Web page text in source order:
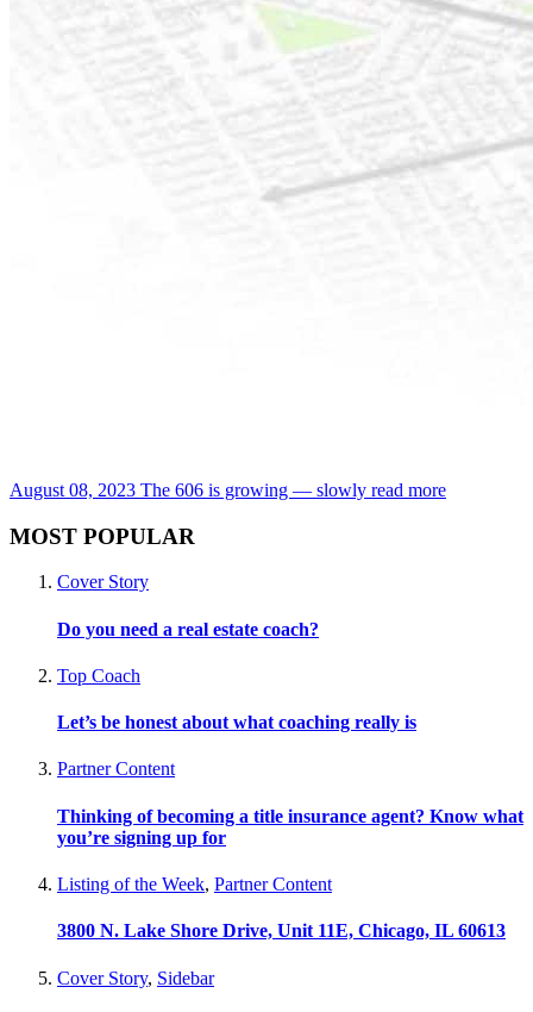
August 08, 2023 The 606 is growing — slowly read more
MOST POPULAR
Cover Story
Do you need a real estate coach?
Top Coach
Let’s be honest about what coaching really is
Partner Content
Thinking of becoming a title insurance agent? Know what
you’re signing up for
Listing of the Week, Partner Content
3800 N. Lake Shore Drive, Unit 11E, Chicago, IL 60613
Cover Story, Sidebar